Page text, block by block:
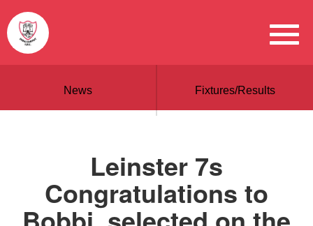
News Fixtures/Results
Leinster 7s
Congratulations to